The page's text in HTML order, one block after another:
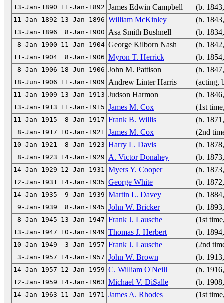
13-Jan-1890 11-Jan-1892 James Edwin Campbell (b.
11-Jan-1892 13-Jan-1896 William McKinley (b.
13-Jan-1896 8-Jan-1900 Asa Smith Bushnell (b.
8-Jan-1900 11-Jan-1904 George Kilborn Nash (b.
11-Jan-1904 8-Jan-1906 Myron T. Herrick (b.
8-Jan-1906 18-Jun-1906 John M. Pattison (b.
18-Jun-1906 11-Jan-1909 Andrew Linter Harris (acting,
11-Jan-1909 13-Jan-1913 Judson Harmon (b.
13-Jan-1913 11-Jan-1915 James M. Cox (1st
11-Jan-1915 8-Jan-1917 Frank B. Willis (b.
8-Jan-1917 10-Jan-1921 James M. Cox (2nd
10-Jan-1921 8-Jan-1923 Harry L. Davis (b.
8-Jan-1923 14-Jan-1929 A. Victor Donahey (b.
14-Jan-1929 12-Jan-1931 Myers Y. Cooper (b.
12-Jan-1931 14-Jan-1935 George White (b.
14-Jan-1935 9-Jan-1939 Martin L. Davey (b.
9-Jan-1939 8-Jan-1945 John W. Bricker (b.
8-Jan-1945 13-Jan-1947 Frank J. Lausche (1st
13-Jan-1947 10-Jan-1949 Thomas J. Herbert (b.
10-Jan-1949 3-Jan-1957 Frank J. Lausche (2nd
3-Jan-1957 14-Jan-1957 John W. Brown (b.
14-Jan-1957 12-Jan-1959 C. William O'Neill (b.
12-Jan-1959 14-Jan-1963 Michael V. DiSalle (b.
14-Jan-1963 11-Jan-1971 James A. Rhodes (1st